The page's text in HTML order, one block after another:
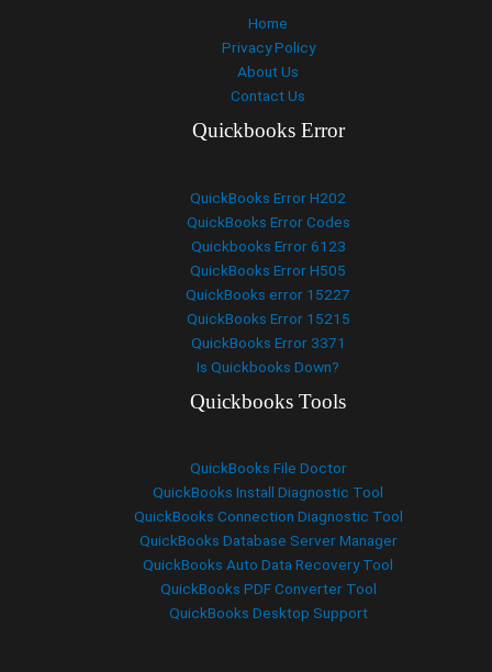
Home
Privacy Policy
About Us
Contact Us
Quickbooks Error
QuickBooks Error H202
QuickBooks Error Codes
Quickbooks Error 6123
QuickBooks Error H505
QuickBooks error 15227
QuickBooks Error 15215
QuickBooks Error 3371
Is Quickbooks Down?
Quickbooks Tools
QuickBooks File Doctor
QuickBooks Install Diagnostic Tool
QuickBooks Connection Diagnostic Tool
QuickBooks Database Server Manager
QuickBooks Auto Data Recovery Tool
QuickBooks PDF Converter Tool
QuickBooks Desktop Support